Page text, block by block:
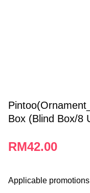
Box (Blind Box/8
RM42.00
Applicable promotions